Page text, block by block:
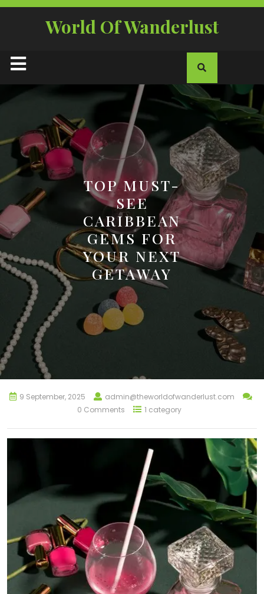
Skip
World Of Wanderlust
Open
Button
TOP MUST-
SEE
CARIBBEAN
GEMS FOR
YOUR NEXT
GETAWAY
9 September, 2025
admin@theworldofwanderlust.com
0 Comments
1 category